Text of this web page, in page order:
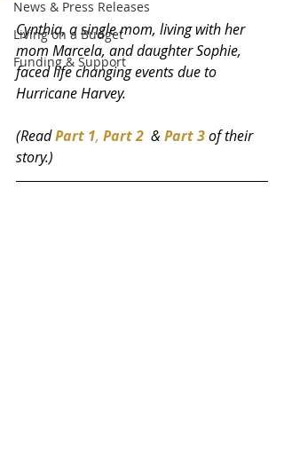
News & Press Releases
Living on a Budget
Funding & Support
Cynthia, a single mom, living with her
mom Marcela, and daughter Sophie,
faced life changing events due to
Hurricane Harvey.
(Read Part 1, Part 2
  &
Part 3 of their
story.)